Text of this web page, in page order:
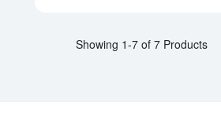
Showing 1-7 of 7 Products